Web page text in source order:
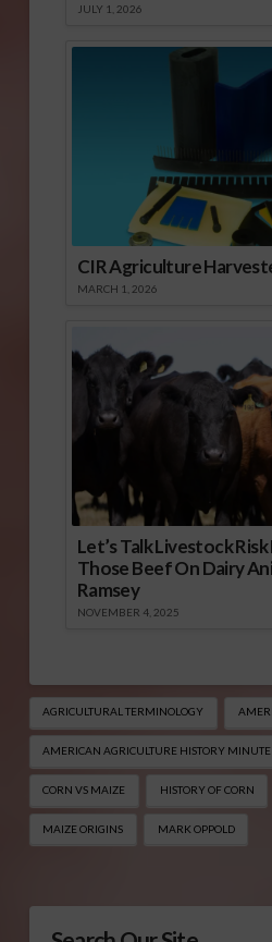
JULY 1, 2026
CIR Agriculture
MARCH 1, 2026
Let’s Talk Livestock
Those Beef On Dairy
Ramsey
NOVEMBER 4, 2025
AGRICULTURAL TERMINOLOGY
AMERICAN AGRICULTURE HISTORY MINUTE
CORN VS MAIZE HISTORY OF CORN
MAIZE ORIGINS MARK OPPOLD